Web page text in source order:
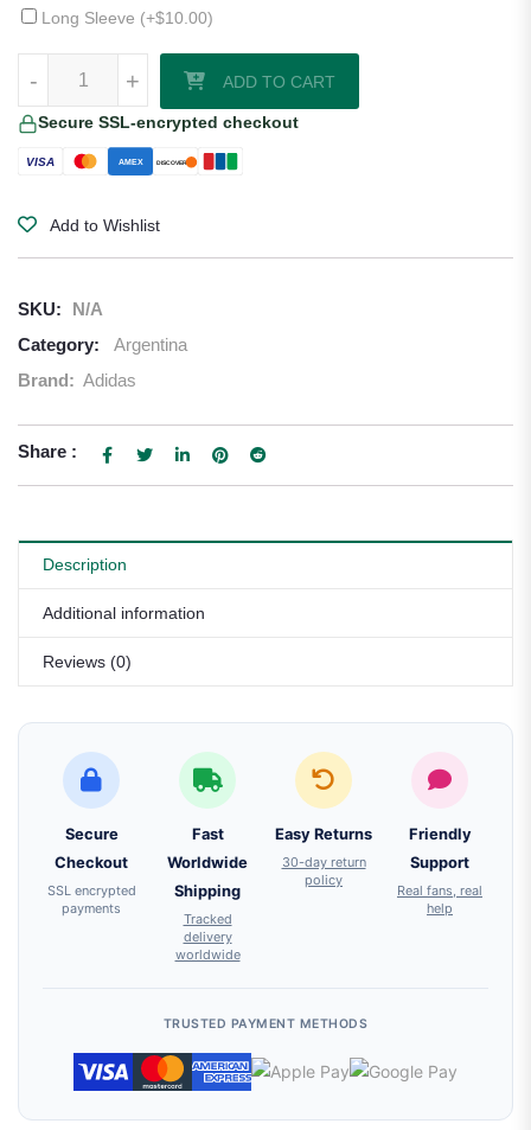
Long Sleeve (+$10.00)
+
- ADD TO CART
Secure SSL-encrypted checkout
VISA AMEX DISCOVER
Add to Wishlist
SKU:
N/A
Category:
Argentina
Brand: Adidas
Share :
Description
Additional information
Reviews (0)
Secure
Checkout
SSL encrypted
payments
Fast
Worldwide
Shipping
Tracked
delivery
worldwide
Easy Returns
30-day return
policy
Friendly
Support
Real fans, real
help
TRUSTED PAYMENT METHODS